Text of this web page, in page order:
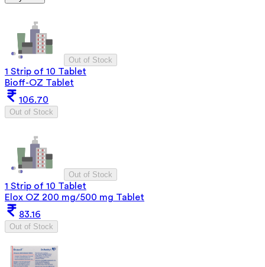
Out of Stock
1 Strip of 10 Tablet
Bioff-OZ Tablet
106.70
Out of Stock
Out of Stock
1 Strip of 10 Tablet
Elox OZ 200 mg/500 mg Tablet
83.16
Out of Stock